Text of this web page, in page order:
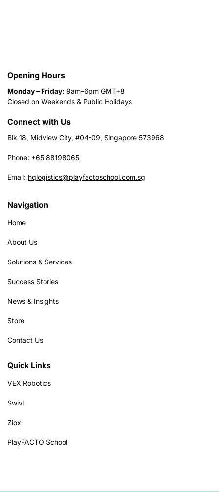
Navigation
Home
About Us
Solutions & Services
Success Stories
News & Insights
Store
Contact Us
Opening Hours
Monday – Friday: 9am–6pm GMT+8
Closed on Weekends & Public Holidays
Connect with Us
Blk 18, Midview City, #04-09, Singapore 573968
Phone: +65 88198065
Email: hqlogistics@playfactoschool.com.sg
Quick Links
VEX Robotics
Swivl
Zioxi
PlayFACTO School